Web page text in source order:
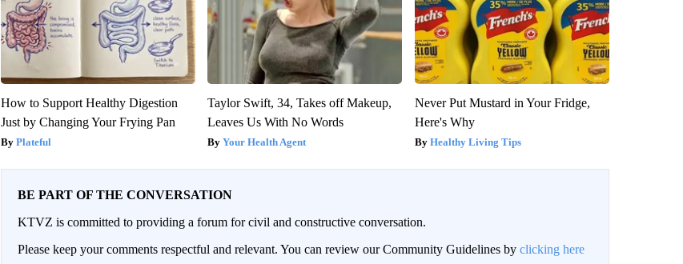
How to Support Healthy Digestion
Just by Changing Your Frying Pan
Plateful
Taylor Swift, 34, Takes off Makeup,
Leaves Us With No Words
Your Health Agent
Never Put Mustard in Your Fridge,
Here's Why
Healthy Living Tips
BE PART OF THE CONVERSATION
KTVZ is committed to providing a forum for civil and constructive conversation.
Please keep your comments respectful and relevant. You can review our Community Guidelines by clicking here